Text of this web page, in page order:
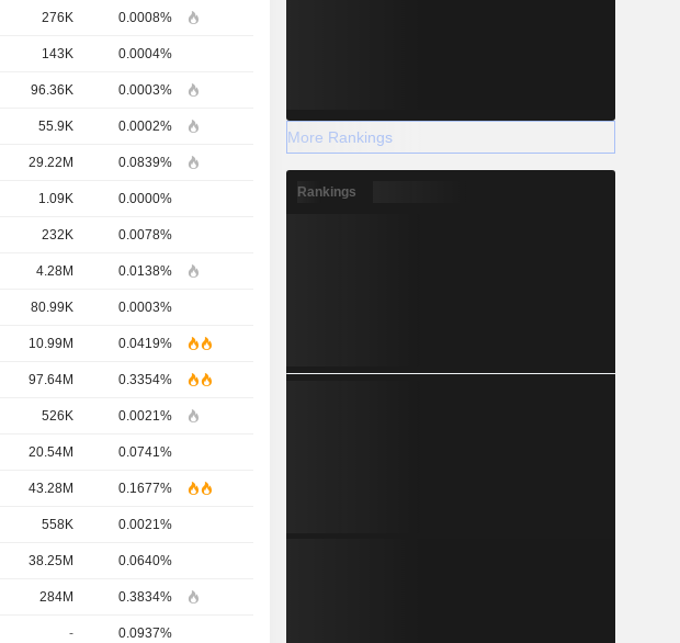
276K 0.0008%
143K 0.0004%
96.36K 0.0003%
55.9K 0.0002%
29.22M 0.0839%
1.09K 0.0000%
232K 0.0078%
4.28M 0.0138%
80.99K 0.0003%
10.99M 0.0419%
97.64M 0.3354%
526K 0.0021%
20.54M 0.0741%
43.28M 0.1677%
558K 0.0021%
38.25M 0.0640%
284M 0.3834%
- 0.0937%
More Rankings
Rankings